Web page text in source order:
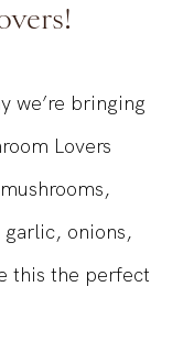
we’re bringing
Lovers
onions,
this the perfect